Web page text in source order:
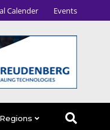
Calender Events
Regions